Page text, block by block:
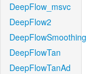
DeepFlow_msvc
DeepFlow2
DeepFlowSmoothing
DeepFlowTan
DeepFlowTanAd